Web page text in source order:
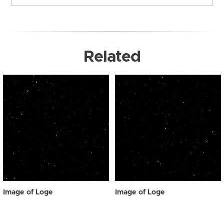
Related
Image of Loge Image of Loge